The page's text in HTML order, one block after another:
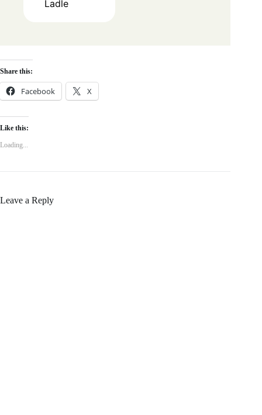
Ladle
Share this:
Facebook X
Like this:
Loading...
Leave a Reply